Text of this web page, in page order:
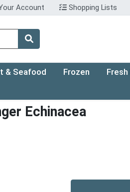
Account Shopping Lists
& Seafood Frozen
Echinacea